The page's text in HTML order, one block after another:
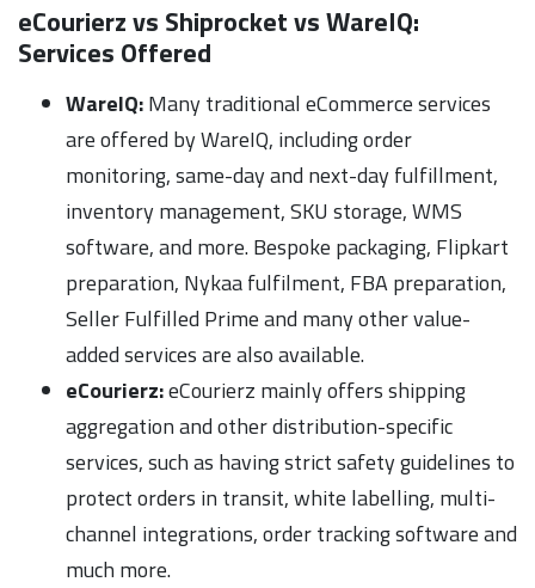
eCourierz vs Shiprocket vs WareIQ:
Services Offered
WareIQ:Many traditional eCommerce services
are offered by WareIQ, including order
monitoring, same-day and next-day fulfillment,
inventory management, SKU storage, WMS
software, and more. Bespoke packaging, Flipkart
preparation, Nykaa fulfilment, FBA preparation,
Seller Fulfilled Prime and many other value-
added services are also available.
eCourierz:eCourierz mainly offers shipping
aggregation and other distribution-specific
services, such as having strict safety guidelines to
protect orders in transit, white labelling, multi-
channel integrations, order tracking software and
much more.